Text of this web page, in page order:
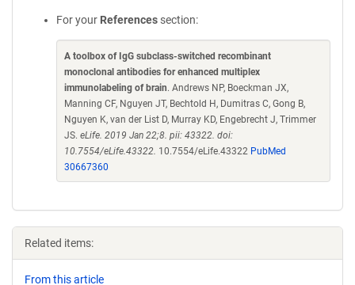
For your References section:
A toolbox of IgG subclass-switched recombinant
monoclonal antibodies for enhanced multiplex
immunolabeling of brain. Andrews NP, Boeckman JX,
Manning CF, Nguyen JT, Bechtold H, Dumitras C, Gong B,
Nguyen K, van der List D, Murray KD, Engebrecht J, Trimmer
JS. eLife. 2019 Jan 22;8. pii: 43322. doi:
10.7554/eLife.43322. 10.7554/eLife.43322 PubMed
30667360
Related items:
From this article